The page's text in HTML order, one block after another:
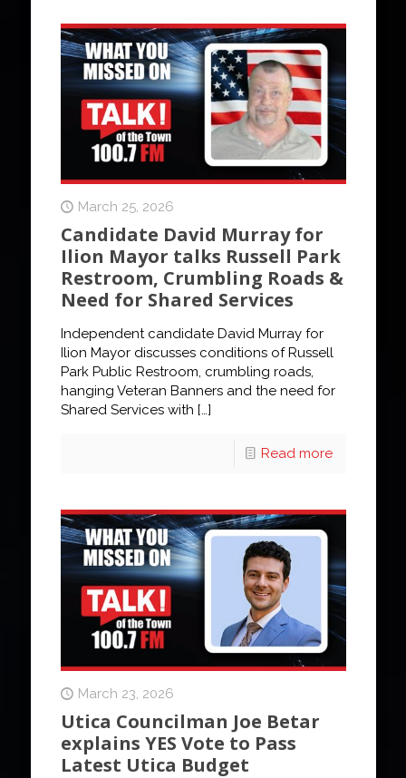
March 25, 2026
Candidate David Murray for
Ilion Mayor talks Russell Park
Restroom, Crumbling Roads &
Need for Shared Services
Independent candidate David Murray for
Ilion Mayor discusses conditions of Russell
Park Public Restroom, crumbling roads,
hanging Veteran Banners and the need for
Shared Services with […]
Read more
March 23, 2026
Utica Councilman Joe Betar
explains YES Vote to Pass
Latest Utica Budget